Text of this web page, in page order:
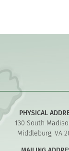
PHYSICAL
130 South
Middleburg, VA